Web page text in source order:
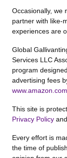
Occasionally, we
partner with like-
experiences are
Global
Services LLC
program
advertising fees
www.amazon.com
This site is
Privacy Policy and
Every effort is
the time of